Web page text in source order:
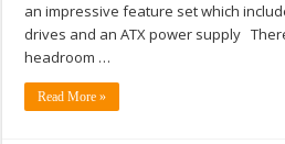
an impressive feature set which
drives and an ATX power supply
headroom …
Read More »